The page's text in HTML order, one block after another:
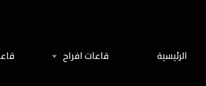
الرئيسية قاعات افراح